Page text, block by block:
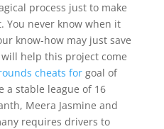
process just to make
You never know when it
know-how may just save
help this project come
cheats forgoal of
a stable league of 16
Meera Jasmine and
requires drivers to